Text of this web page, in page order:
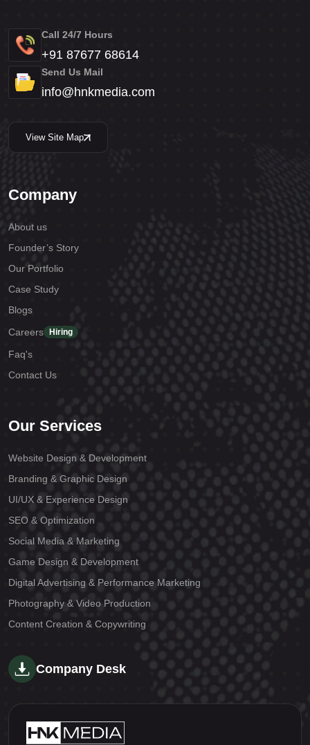
Call 24/7 Hours
+91 87677 68614
Send Us Mail
info@hnkmedia.com
View Site Map
Company
About us
Founder’s Story
Our Portfolio
Case Study
Blogs
Careers
Hiring
Faq's
Contact Us
Our Services
Website Design & Development
Branding & Graphic Design
UI/UX & Experience Design
SEO & Optimization
Social Media & Marketing
Game Design & Development
Digital Advertising & Performance Marketing
Photography & Video Production
Content Creation & Copywriting
Company Desk